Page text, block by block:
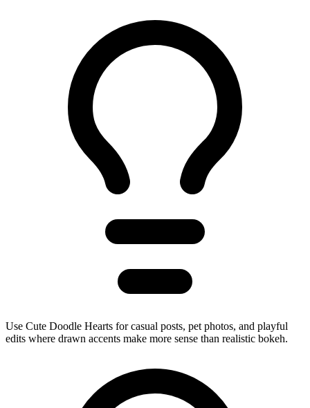
Use Cute Doodle Hearts for casual posts, pet photos, and playful
edits where drawn accents make more sense than realistic bokeh.